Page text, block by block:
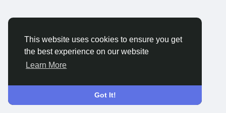
This website uses cookies to ensure you get
the best experience on our website
Learn More
Got It!